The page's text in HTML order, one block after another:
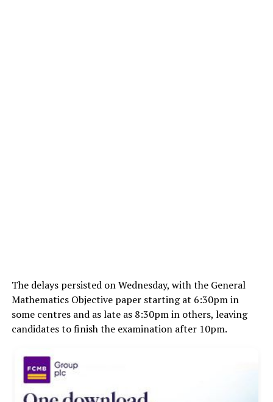
The delays persisted on Wednesday, with the General
Mathematics Objective paper starting at 6:30pm in
some centres and as late as 8:30pm in others, leaving
candidates to finish the examination after 10pm.